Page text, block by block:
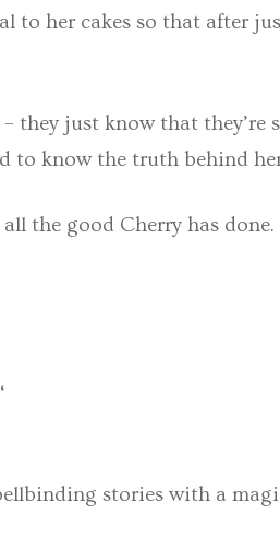
to her cakes so that after
they just know that they’re
to know the truth behind
the good Cherry has done.
stories with a